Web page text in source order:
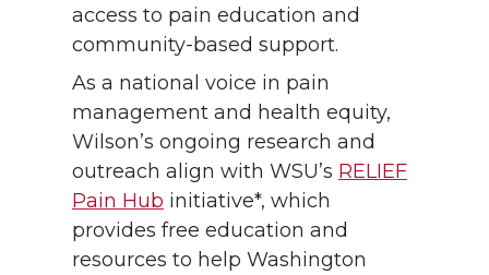
access to pain education and
community-based support.
As a national voice in pain
management and health equity,
Wilson’s ongoing research and
outreach align with WSU’s RELIEF
Pain Hub initiative*, which
provides free education and
resources to help Washington